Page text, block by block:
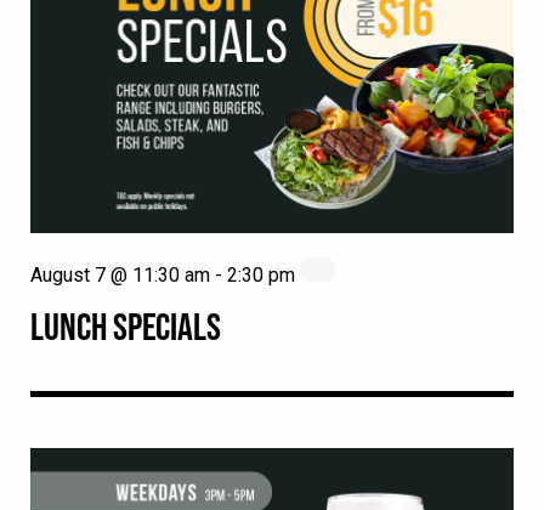
LUNCH SPECIALS
August 7 @ 11:30 am - 2:30 pm